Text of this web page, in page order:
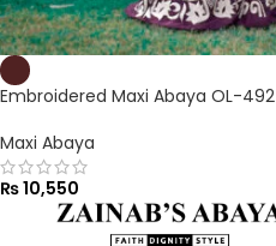
Embroidered Maxi Abaya OL-492
Maxi Abaya
₨10,550